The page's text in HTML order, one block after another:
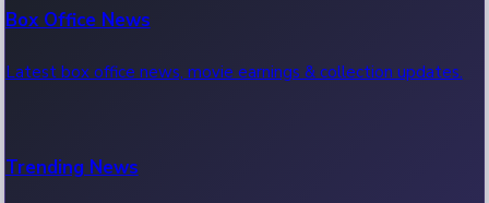
Box Office News
Latest box office news, movie earnings & collection updates.
Trending News